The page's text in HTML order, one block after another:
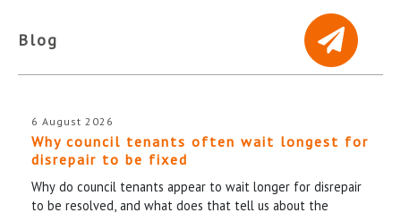
Blog
6 August 2026
Why council tenants often wait longest for
disrepair to be fixed
Why do council tenants appear to wait longer for disrepair
to be resolved, and what does that tell us about the